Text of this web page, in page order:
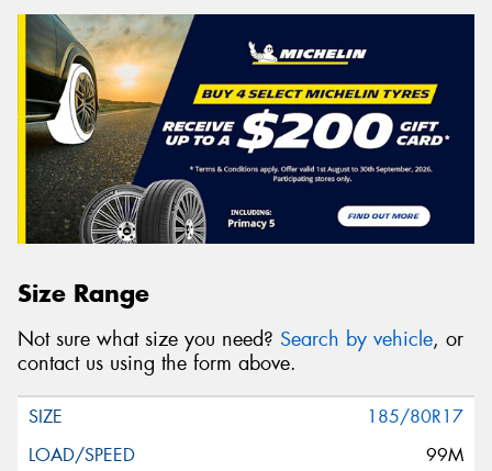
Size Range
Not sure what size you need? Search by vehicle, or
contact us using the form above.
185/80R17
99M